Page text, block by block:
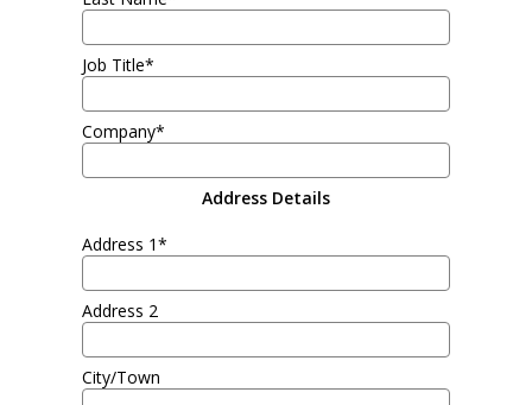
Job Title*
Company*
Address Details
Address 1*
Address 2
City/Town